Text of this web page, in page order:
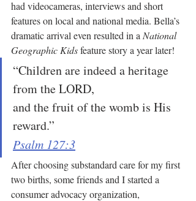
had videocameras, interviews and short
features on local and national media. Bella’s
dramatic arrival even resulted in a National
Geographic Kids feature story a year later!
“Children are indeed a heritage
from the LORD,
and the fruit of the womb is His
reward.”
Psalm 127:3
After choosing substandard care for my first
two births, some friends and I started a
consumer advocacy organization,